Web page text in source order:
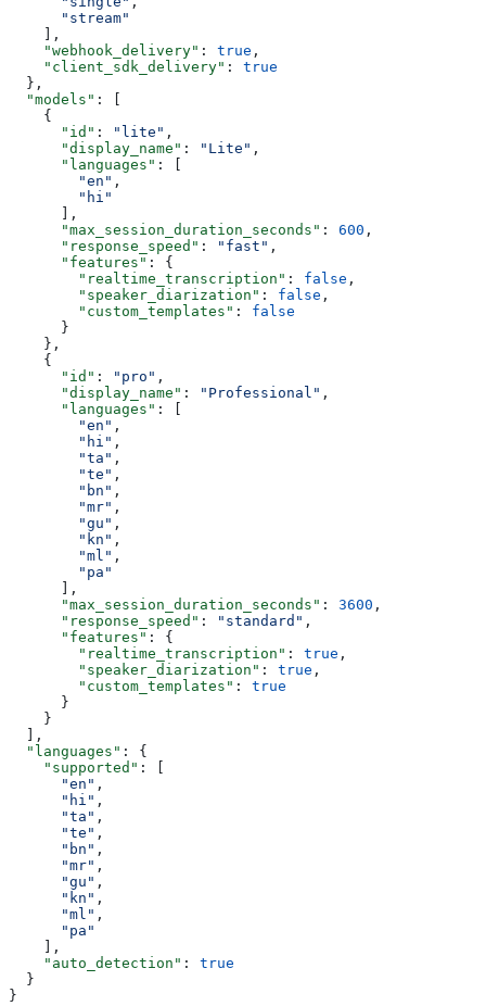
      "stream"
    ],
    "webhook_delivery"
: true ,
    "client_sdk_delivery"
: true
  },
  "models"
: [
    {
      "id"
: "lite" ,
      "display_name"
: "Lite" ,
      "languages"
: [
        "en"
,
        "hi"
      ],
      "max_session_duration_seconds"
: 600 ,
      "response_speed"
: "fast" ,
      "features"
: {
        "realtime_transcription"
: false ,
        "speaker_diarization"
: false ,
        "custom_templates"
: false
      }
    },
    {
      "id"
: "pro" ,
      "display_name"
: "Professional" ,
      "languages"
: [
        "en"
,
        "hi"
,
        "ta"
,
        "te"
,
        "bn"
,
        "mr"
,
        "gu"
,
        "kn"
,
        "ml"
,
        "pa"
      ],
      "max_session_duration_seconds"
: 3600 ,
      "response_speed"
: "standard" ,
      "features"
: {
        "realtime_transcription"
: true ,
        "speaker_diarization"
: true ,
        "custom_templates"
: true
      }
    }
  ],
  "languages"
: {
    "supported"
: [
      "en"
,
      "hi"
,
      "ta"
,
      "te"
,
      "bn"
,
      "mr"
,
      "gu"
,
      "kn"
,
      "ml"
,
      "pa"
    ],
    "auto_detection"
: true
  }
}